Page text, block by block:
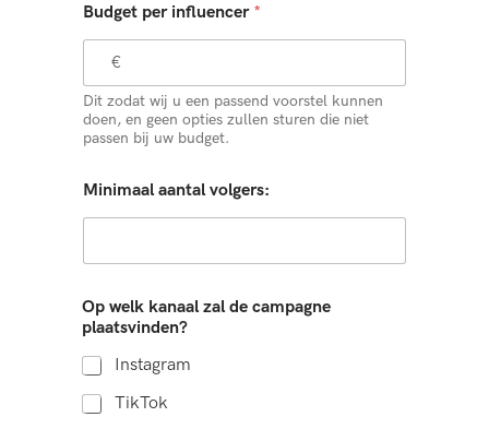
Budget per influencer *
Dit zodat wij u een passend voorstel kunnen
doen, en geen opties zullen sturen die niet
passen bij uw budget.
Minimaal aantal volgers:
Op welk kanaal zal de campagne
plaatsvinden?
Instagram
TikTok